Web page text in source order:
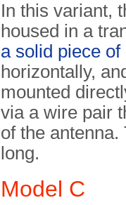
In this variant,
housed in a
a solid piece of
horizontally,
mounted
via a wire pair
of the
long.
Model C